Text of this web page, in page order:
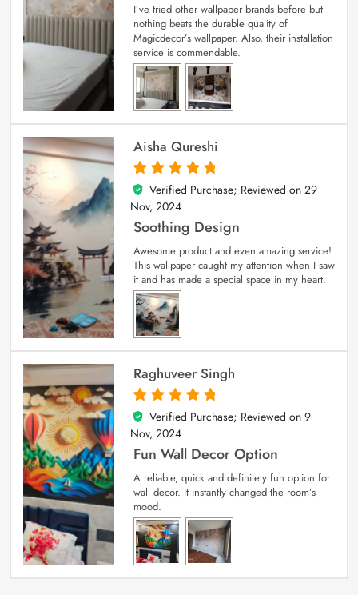
I’ve tried other wallpaper brands before but
nothing beats the durable quality of
Magicdecor’s wallpaper. Also, their installation
service is commendable.
Aisha Qureshi
5
out of 5
Verified Purchase; Reviewed on 29
Nov, 2024
Soothing Design
Awesome product and even amazing service!
This wallpaper caught my attention when I saw
it and has made a special space in my heart.
Raghuveer Singh
5
out of 5
Verified Purchase; Reviewed on 9
Nov, 2024
Fun Wall Decor Option
A reliable, quick and definitely fun option for
wall decor. It instantly changed the room’s
mood.